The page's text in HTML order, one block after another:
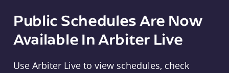
Public Schedules Are Now
Available In Arbiter Live
Use Arbiter Live to view schedules, check